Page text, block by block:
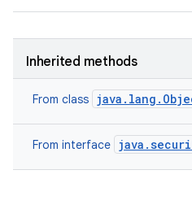
Inherited methods
From class
From interface